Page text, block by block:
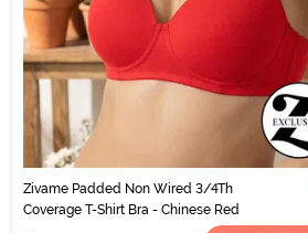
Zivame Padded Non Wired 3/4Th
Coverage T-Shirt Bra - Chinese Red